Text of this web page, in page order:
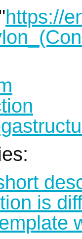
https://
is